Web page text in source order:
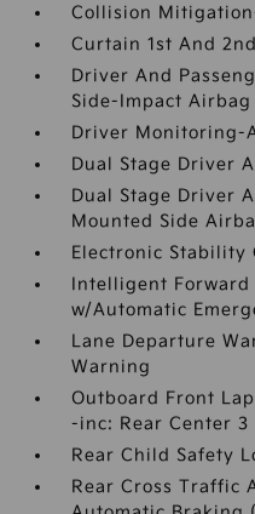
Collision
Curtain 1st And
Driver And
Side-Impact Airbag
Driver Monitoring-
Dual Stage Driver
Dual Stage Driver
Mounted Side
Electronic Stability
Intelligent
w/Automatic
Lane Departure
Warning
Outboard Front
-inc: Rear Center 3
Rear Child Safety
Rear Cross Traffic